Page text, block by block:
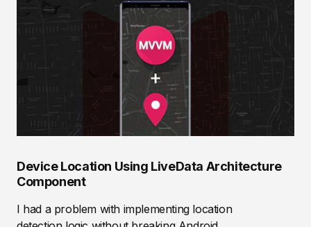
Device Location Using LiveData Architecture
Component
I had a problem with implementing location